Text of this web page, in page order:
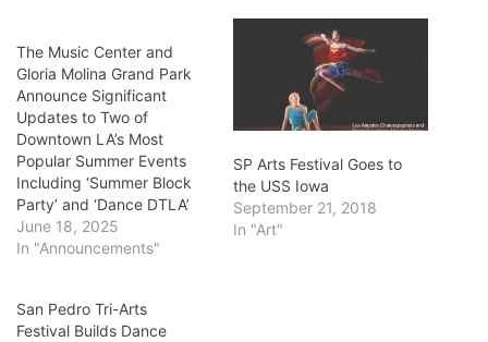
The Music Center and
Gloria Molina Grand Park
Announce Significant
Updates to Two of
Downtown LA’s Most
Popular Summer Events
Including ‘Summer Block
Party’ and ‘Dance DTLA’
June 18, 2025
In "Announcements"
SP Arts Festival Goes to
the USS Iowa
September 21, 2018
In "Art"
San Pedro Tri-Arts
Festival Builds Dance